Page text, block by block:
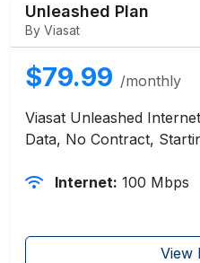
Unleashed Plan
By Viasat
$79.99 /monthly
Viasat Unleashed
Data, No Contract,
Internet: 100 Mbps
View